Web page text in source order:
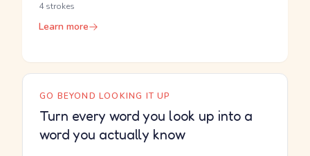
4 strokes
Learn more
GO BEYOND LOOKING IT UP
Turn every word you look up into a
word you actually know